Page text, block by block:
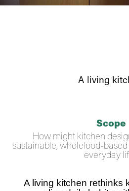
A living
Scope
How might kitchen
sustainable, wholefood-
everyday
A living kitchen rethinks